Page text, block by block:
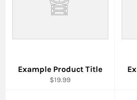
Example Product Title
$19.99